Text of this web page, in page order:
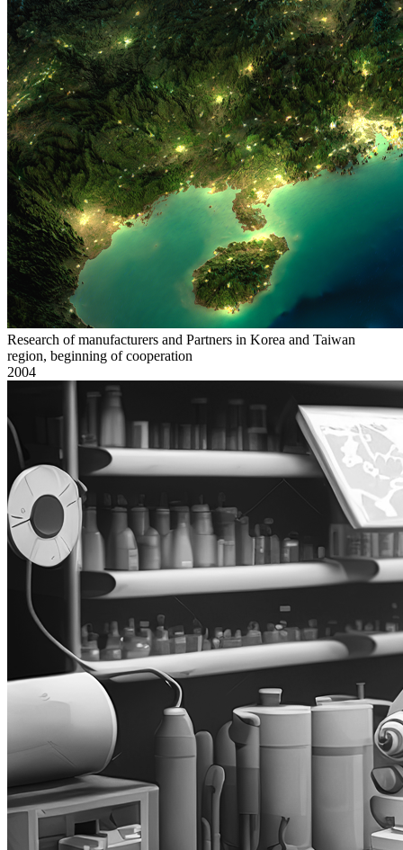
Research of manufacturers and Partners in Korea and Taiwan
region, beginning of cooperation
2004